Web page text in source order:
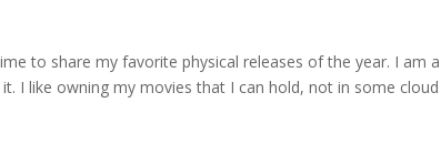
to share my favorite physical releases of the year. I am
I like owning my movies that I can hold, not in some cloud